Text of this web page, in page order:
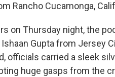
Rancho Cucamonga,
on Thursday night, the
Gupta from Jersey
officials carried a sleek
huge gasps from the